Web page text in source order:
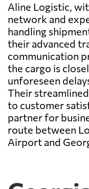
Aline Logistic,
network and
handling
their advanced
communication
the cargo is
unforeseen
Their
to customer
partner for
route between
Airport and